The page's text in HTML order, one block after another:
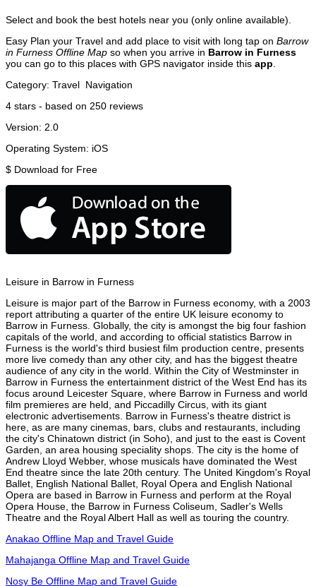
Select and book the best hotels near you (only online available).
Easy Plan your Travel and add place to visit with long tap on Barrow
in Furness Offline Map so when you arrive in Barrow in Furness
you can go to this places with GPS navigator inside this app
Category: Travel Navigation
4 stars - based on 250 reviews
Version: 2.0
Operating System: iOS
$ Download for Free
Leisure in Barrow in Furness
Leisure is major part of the Barrow in Furness economy, with a 2003
report attributing a quarter of the entire UK leisure economy to
Barrow in Furness. Globally, the city is amongst the big four fashion
capitals of the world, and according to official statistics Barrow in
Furness is the world's third busiest film production centre, presents
more live comedy than any other city, and has the biggest theatre
audience of any city in the world. Within the City of Westminster in
Barrow in Furness the entertainment district of the West End has its
focus around Leicester Square, where Barrow in Furness and world
film premieres are held, and Piccadilly Circus, with its giant
electronic advertisements. Barrow in Furness's theatre district is
here, as are many cinemas, bars, clubs and restaurants, including
the city's Chinatown district (in Soho), and just to the east is Covent
Garden, an area housing speciality shops. The city is the home of
Andrew Lloyd Webber, whose musicals have dominated the West
End theatre since the late 20th century. The United Kingdom's Royal
Ballet, English National Ballet, Royal Opera and English National
Opera are based in Barrow in Furness and perform at the Royal
Opera House, the Barrow in Furness Coliseum, Sadler's Wells
Theatre and the Royal Albert Hall as well as touring the country.
Anakao Offline Map and Travel Guide
Mahajanga Offline Map and Travel Guide
Nosy Be Offline Map and Travel Guide